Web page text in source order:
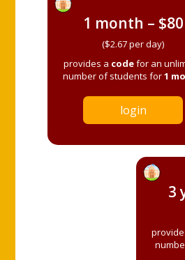
1 month – $80
($2.67 per day)
provides a codefor an
number of students for1
login
3